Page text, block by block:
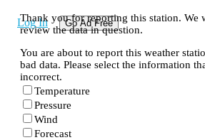
Log In Go Ad Free
Thank you for reporting this station. We
review the data in question.
You are about to report this weather
bad data. Please select the information
incorrect.
Temperature
Pressure
Wind
Forecast